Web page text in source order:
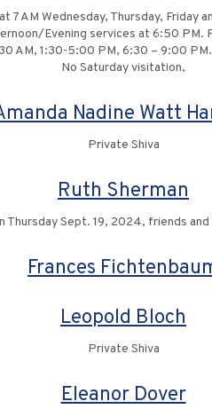
7 AM Wednesday, Thursday, Friday
Evening services at 6:50 PM.
AM, 1:30-5:00 PM, 6:30 – 9:00
No Saturday visitation,
Nadine Watt
Private Shiva
Ruth Sherman
Thursday Sept. 19, 2024, friends
Frances
Leopold Bloch
Private Shiva
Eleanor Dover